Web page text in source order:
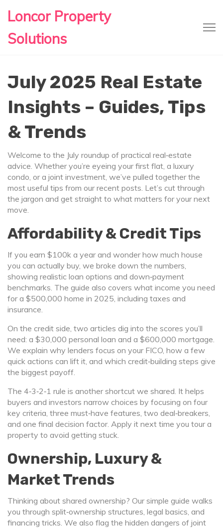
Loncor Property
Solutions
July 2025 Real Estate
Insights – Guides, Tips
& Trends
Welcome to the July roundup of practical real‑estate
advice. Whether you’re eyeing your first flat, a luxury
condo, or a joint investment, we’ve pulled together the
most useful tips from our recent posts. Let’s cut through
the jargon and get straight to what matters for your next
move.
Affordability & Credit Tips
If you earn $100k a year and wonder how much house
you can actually buy, we broke down the numbers,
showing realistic loan options and down‑payment
benchmarks. The guide also covers what income you need
for a $500,000 home in 2025, including taxes and
insurance.
On the credit side, two articles dig into the scores you’ll
need: a $30,000 personal loan and a $600,000 mortgage.
We explain why lenders focus on your FICO, how a few
quick actions can lift it, and which credit‑building steps give
the biggest payoff.
The 4‑3‑2‑1 rule is another shortcut we shared. It helps
buyers and investors narrow choices by focusing on four
key criteria, three must‑have features, two deal‑breakers,
and one final decision factor. Apply it next time you tour a
property to avoid getting stuck.
Ownership, Luxury &
Market Trends
Thinking about shared ownership? Our simple guide walks
you through split‑ownership structures, legal basics, and
financing tricks. We also flag the hidden dangers of joint